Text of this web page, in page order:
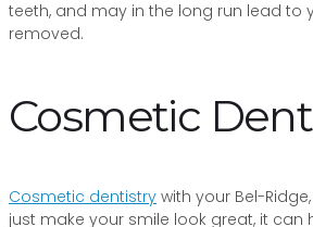
teeth, and may in the long run lead to
removed.
Cosmetic
Cosmetic dentistry with your Bel-
just make your smile look great, it can